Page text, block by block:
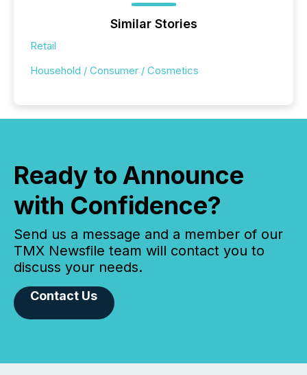
Similar Stories
Retail
Household / Consumer / Cosmetics
Ready to Announce
with Confidence?
Send us a message and a member of our
TMX Newsfile team will contact you to
discuss your needs.
Contact Us